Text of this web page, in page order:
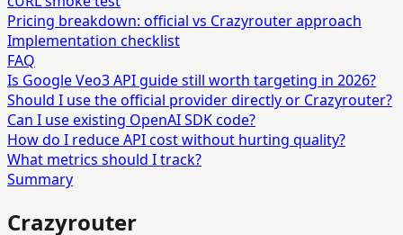
Pricing breakdown: official vs Crazyrouter approach
Implementation checklist
FAQ
Is Google Veo3 API guide still worth targeting in 2026?
Should I use the official provider directly or Crazyrouter?
Can I use existing OpenAI SDK code?
How do I reduce API cost without hurting quality?
What metrics should I track?
Summary
Crazyrouter